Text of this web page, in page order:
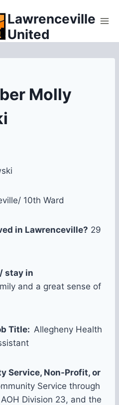
Lawrenceville
United
Molly
10th Ward
in Lawrenceville? 29
stay in
and a great sense of
Title: Allegheny Health
Service, Non-Profit, or
Service through
Division 23, and the